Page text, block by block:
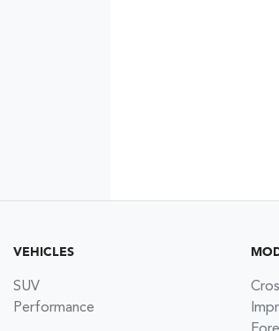
VEHICLES
SUV
Performance